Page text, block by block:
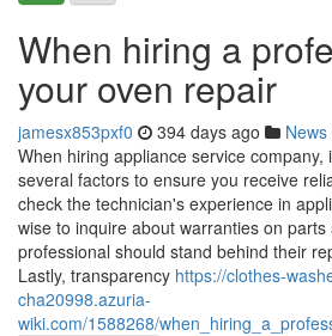
When hiring a
your oven repair
jamesx853pxf0 394 days ago News
When hiring appliance service
several factors to ensure you receive
check the technician's experience in
wise to inquire about warranties on
professional should stand behind their
Lastly, transparency https://clothes-
cha20998.azuria-
wiki.com/1588268/